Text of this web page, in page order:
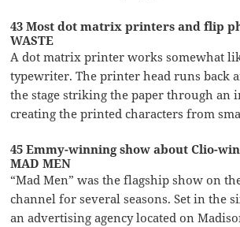
43 Most dot matrix printers and flip
WASTE
A dot matrix printer works somewhat
typewriter. The printer head runs back
the stage striking the paper through an
creating the printed characters from
45 Emmy-winning show about Clio-
MAD MEN
“Mad Men” was the flagship show on
channel for several seasons. Set in the
an advertising agency located on